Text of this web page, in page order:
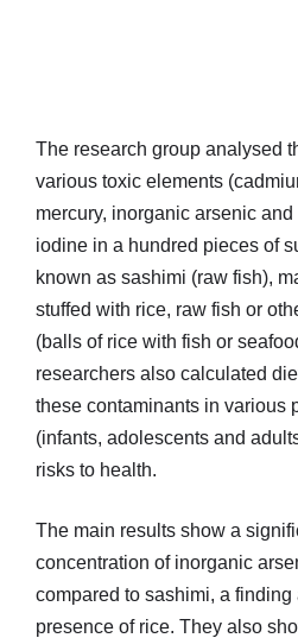
The research group analysed
various toxic elements
mercury, inorganic arsenic
iodine in a hundred pieces of
known as sashimi (raw fish),
stuffed with rice, raw fish or
(balls of rice with fish or
researchers also calculated
these contaminants in various
(infants, adolescents and
risks to health.
The main results show a
concentration of inorganic
compared to sashimi, a
presence of rice. They also